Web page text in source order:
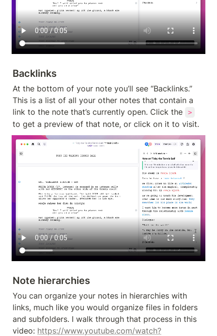
Backlinks
At the bottom of your note you’ll see “Backlinks.”
This is a list of all your other notes that contain a
link to the note that’s currently open. Click the
>
to get a preview of that note, or click on it to visit.
Note hierarchies
You can organize your notes in hierarchies with
links, much like you would organize files in folders
and subfolders. I walk through that process in this
video: https://www.youtube.com/watch?